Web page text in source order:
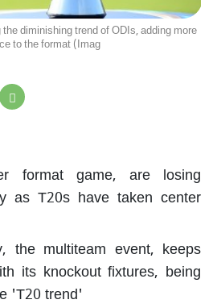
diminishing trend of ODIs, adding more
to the format (Imag
format game, are losing
as T20s have taken center
the multiteam event, keeps
its knockout fixtures, being
'T20 trend'